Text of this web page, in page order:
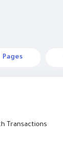
Pages
Transactions